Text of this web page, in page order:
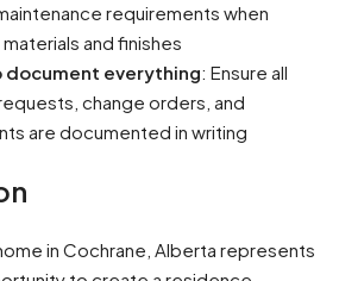
requirements when
and finishes
document everything: Ensure all
change orders, and
are documented in writing
in Cochrane, Alberta represents